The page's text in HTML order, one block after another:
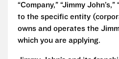
“Company,” “Jimmy John’s,”
to the specific entity
owns and operates the
which you are applying.